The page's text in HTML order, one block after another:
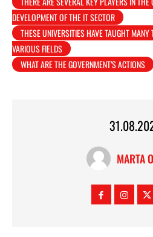
DEVELOPMENT OF THE IT SECTOR
THESE UNIVERSITIES HAVE TAUGHT MANY
VARIOUS FIELDS
WHAT ARE THE GOVERNMENT’S ACTIONS
MARTA